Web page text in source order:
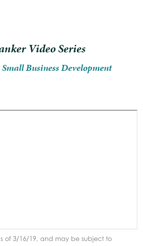
Video Series
Small Business Development
of 3/16/19, and may be subject to